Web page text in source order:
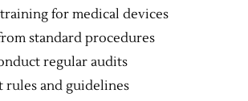
for medical devices
standard procedures
regular audits
rules and guidelines